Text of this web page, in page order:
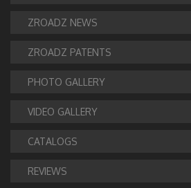
ZROADZ NEWS
ZROADZ PATENTS
PHOTO GALLERY
VIDEO GALLERY
CATALOGS
REVIEWS